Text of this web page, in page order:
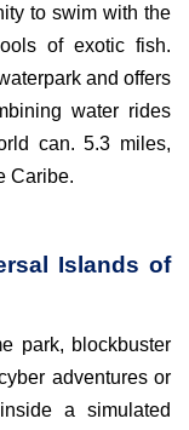
to swim with the
of exotic fish.
and offers
water rides
can. 5.3 miles,
Caribe.
Islands of
park, blockbuster
adventures or
a simulated